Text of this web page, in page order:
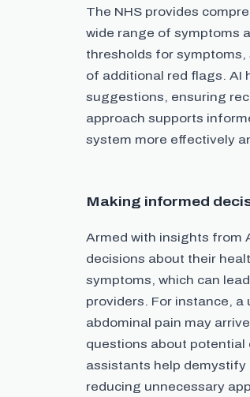
The NHS provides
wide range of symptoms
thresholds for
of additional red flags. AI
suggestions, ensuring
approach supports
system more effectively
Making informed
Armed with insights from
decisions about their
symptoms, which can
providers. For instance, a
abdominal pain may
questions about potential
assistants help demystify
reducing unnecessary